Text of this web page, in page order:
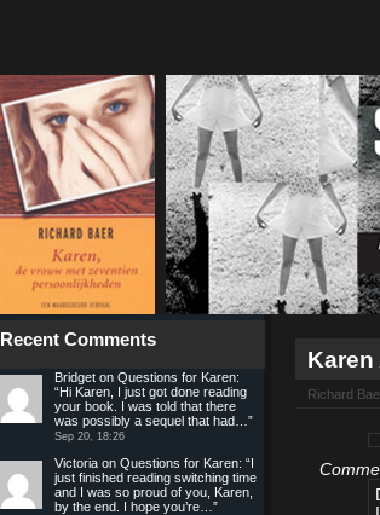
Recent Comments
Bridget on Questions for Karen:
“Hi Karen, I just got done reading
your book. I was told that there
was possibly a sequel that had… ”
Sep 20, 18:26
Victoria on Questions for Karen: “I
just finished reading switching time
and I was so proud of you, Karen,
by the end. I hope you’re… ”
Karen
Richard